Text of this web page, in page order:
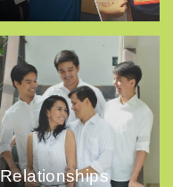
Relationships